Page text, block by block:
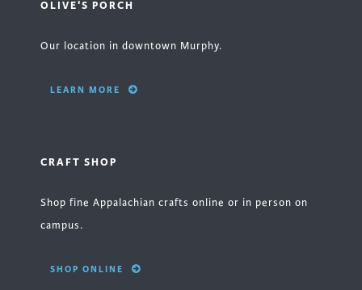
OLIVE'S PORCH
Our location in downtown Murphy.
LEARN MORE
CRAFT SHOP
Shop fine Appalachian crafts online or in person on
campus.
SHOP ONLINE